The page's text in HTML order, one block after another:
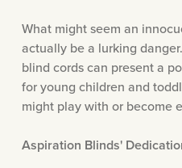
What might seem an
actually be a lurking
blind cords can present a
for young children and
might play with or become
Aspiration Blinds'